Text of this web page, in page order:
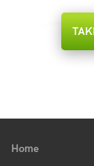
Home